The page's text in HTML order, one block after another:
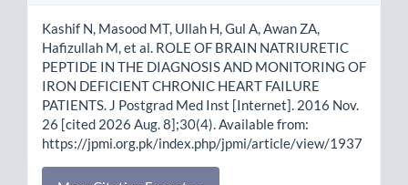
Kashif N, Masood MT, Ullah H, Gul A, Awan ZA,
Hafizullah M, et al. ROLE OF BRAIN NATRIURETIC
PEPTIDE IN THE DIAGNOSIS AND MONITORING OF
IRON DEFICIENT CHRONIC HEART FAILURE
PATIENTS. J Postgrad Med Inst [Internet]. 2016 Nov.
26 [cited 2026 Aug. 8];30(4). Available from:
https://jpmi.org.pk/index.php/jpmi/article/view/1937